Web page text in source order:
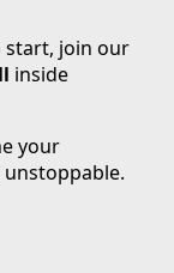
start, join our
inside
your